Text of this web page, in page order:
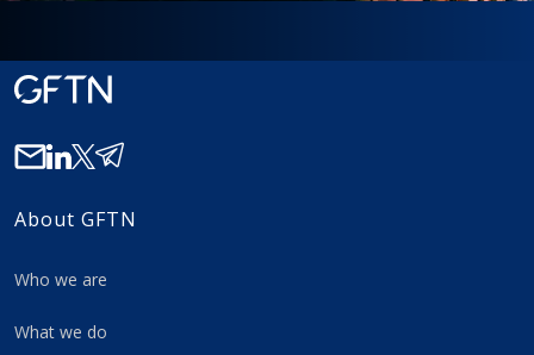
About GFTN
Who we are
What we do